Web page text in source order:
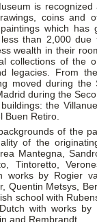
is
coins and
which has
than 2,000
wealth in their
collections of the
legacies. From
moved during the
during the
the
Buen Retiro.
of the
of the
Mantegna,
Tintoretto,
works by Rogier
Quentin Metsys,
school with
with works by
and Rembrandt